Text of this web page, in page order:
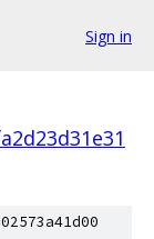
Sign in